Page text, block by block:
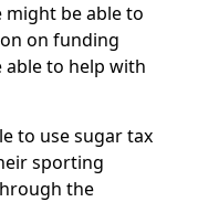
be able to
on funding
to help with
to use sugar tax
sporting
the